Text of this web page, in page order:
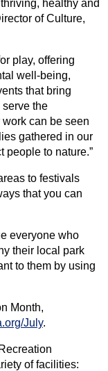
healthy and
of Culture,
play, offering
well-being,
that bring
serve the
can be seen
gathered in our
people to nature.”
to festivals
that you can
everyone who
their local park
to them by using
Month,
July.
of facilities: